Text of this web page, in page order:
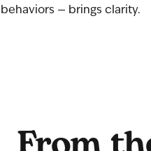
behaviors — brings clarity.